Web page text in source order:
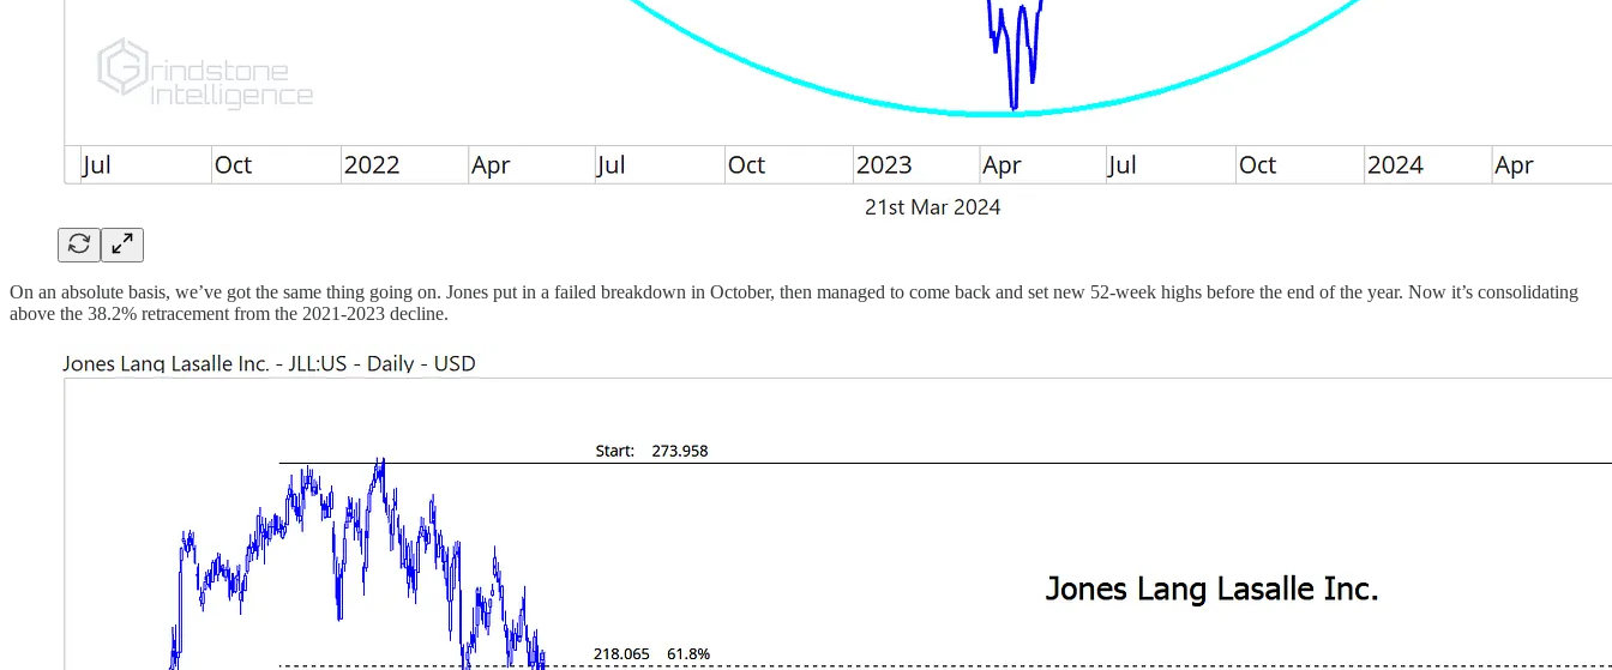
On an absolute basis, we’ve got the same thing going on. Jones put in a failed breakdown in October, then managed to come back and set new 52-week highs before the end of the year. Now it’s consolidating
above the 38.2% retracement from the 2021-2023 decline.